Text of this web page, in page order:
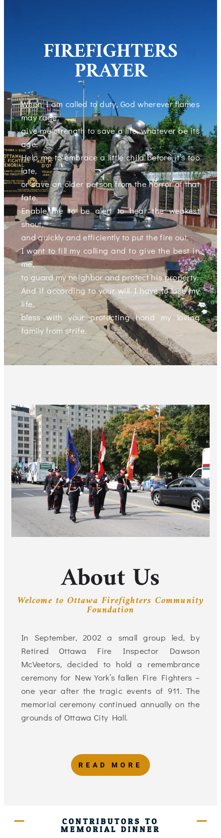
FIREFIGHTERS
PRAYER
When I am called to duty, God wherever flames
may rage,
give me strength to save a life, whatever be its
age.
Help me to embrace a little child before it’s too
late,
or save an older person from the horror of that
fate.
Enable me to be alert to hear the weakest
shout,
and quickly and efficiently to put the fire out.
I want to fill my calling and to give the best in
me,
to guard my neighbor and protect his property.
And if according to your will I have to lose my
life,
bless with your protecting hand my loving
family from strife.
About Us
Welcome to Ottawa Firefighters Community
Foundation
In September, 2002 a small group led, by
Retired Ottawa Fire Inspector Dawson
McVeetors, decided to hold a remembrance
ceremony for New York’s fallen Fire Fighters –
one year after the tragic events of 911. The
memorial ceremony continued annually on the
grounds of Ottawa City Hall.
READ MORE
CONTRIBUTORS TO
MEMORIAL DINNER